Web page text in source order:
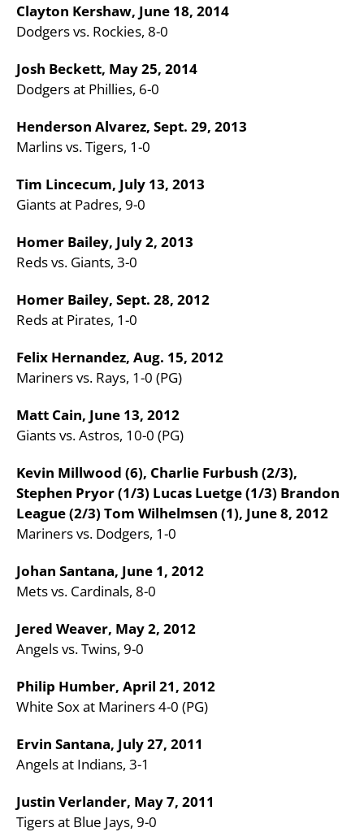
Clayton Kershaw, June 18, 2014
Dodgers vs. Rockies, 8-0
Josh Beckett, May 25, 2014
Dodgers at Phillies, 6-0
Henderson Alvarez, Sept. 29, 2013
Marlins vs. Tigers, 1-0
Tim Lincecum, July 13, 2013
Giants at Padres, 9-0
Homer Bailey, July 2, 2013
Reds vs. Giants, 3-0
Homer Bailey, Sept. 28, 2012
Reds at Pirates, 1-0
Felix Hernandez, Aug. 15, 2012
Mariners vs. Rays, 1-0 (PG)
Matt Cain, June 13, 2012
Giants vs. Astros, 10-0 (PG)
Kevin Millwood (6), Charlie Furbush (2/3),
Stephen Pryor (1/3) Lucas Luetge (1/3) Brandon
League (2/3) Tom Wilhelmsen (1), June 8, 2012
Mariners vs. Dodgers, 1-0
Johan Santana, June 1, 2012
Mets vs. Cardinals, 8-0
Jered Weaver, May 2, 2012
Angels vs. Twins, 9-0
Philip Humber, April 21, 2012
White Sox at Mariners 4-0 (PG)
Ervin Santana, July 27, 2011
Angels at Indians, 3-1
Justin Verlander, May 7, 2011
Tigers at Blue Jays, 9-0